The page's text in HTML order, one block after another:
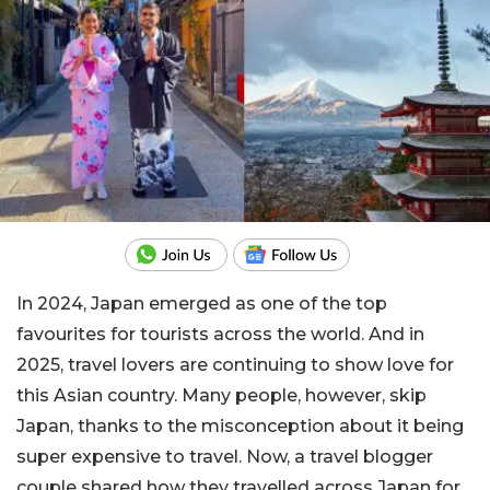
In 2024, Japan emerged as one of the top
favourites for tourists across the world. And in
2025, travel lovers are continuing to show love for
this Asian country. Many people, however, skip
Japan, thanks to the misconception about it being
super expensive to travel. Now, a travel blogger